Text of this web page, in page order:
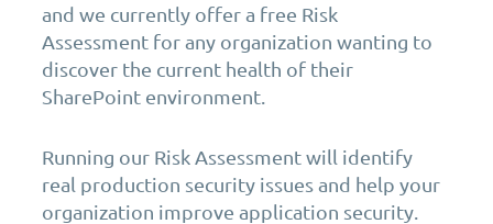
and we currently offer a free Risk
Assessment for any organization wanting to
discover the current health of their
SharePoint environment.
Running our Risk Assessment will identify
real production security issues and help your
organization improve application security.